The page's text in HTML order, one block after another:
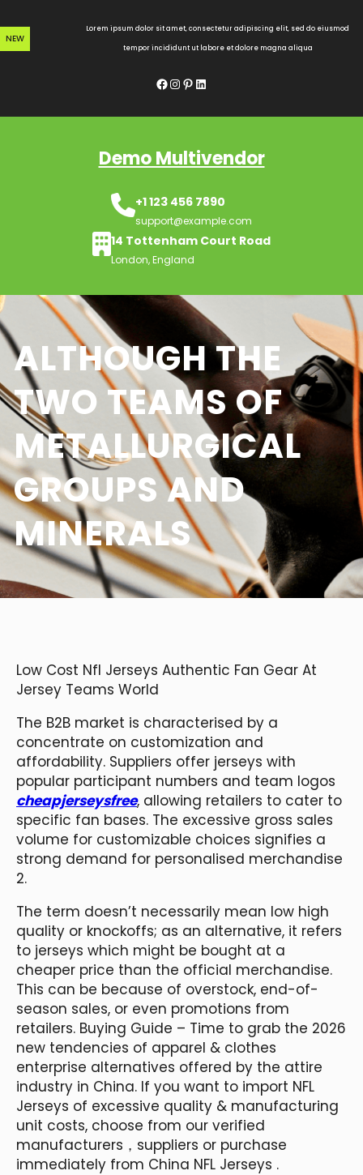
to
content
NEW
Lorem ipsum dolor sit amet, consectetur adipiscing elit, sed do eiusmod
tempor incididunt ut labore et dolore magna aliqua
Facebook InstagramPinterest LinkedIn
Demo Multivendor
+1 123 456 7890
support@example.com
14 Tottenham Court Road
London, England
ALTHOUGH THE
TWO TEAMS OF
METALLURGICAL
GROUPS AND
MINERALS
Low Cost Nfl Jerseys Authentic Fan Gear At
Jersey Teams World
The B2B market is characterised by a
concentrate on customization and
affordability. Suppliers offer jerseys with
popular participant numbers and team logos
cheapjerseysfree, allowing retailers to cater to
specific fan bases. The excessive gross sales
volume for customizable choices signifies a
strong demand for personalised merchandise
2.
The term doesn’t necessarily mean low high
quality or knockoffs; as an alternative, it refers
to jerseys which might be bought at a
cheaper price than the official merchandise.
This can be because of overstock, end-of-
season sales, or even promotions from
retailers. Buying Guide – Time to grab the 2026
new tendencies of apparel & clothes
enterprise alternatives offered by the attire
industry in China. If you want to import NFL
Jerseys of excessive quality & manufacturing
unit costs, choose from our verified
manufacturers，suppliers or purchase
immediately from China NFL Jerseys .